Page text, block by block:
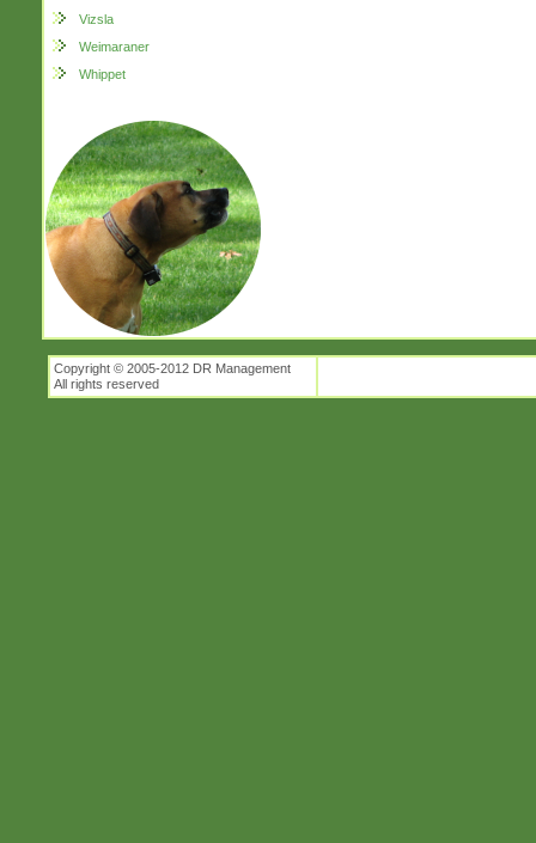
Vizsla
Weimaraner
Whippet
Copyright © 2005-2012 DR Management
All rights reserved